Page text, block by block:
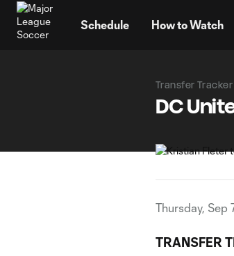
Schedule How to Watch
Transfer Tracker
DC
Thursday, Sep
TRANSFER